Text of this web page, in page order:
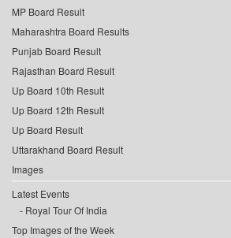
MP Board Result
Maharashtra Board Results
Punjab Board Result
Rajasthan Board Result
Up Board 10th Result
Up Board 12th Result
Up Board Result
Uttarakhand Board Result
Images
Latest Events
Royal Tour Of India
Top Images of the Week